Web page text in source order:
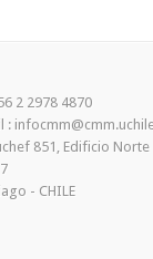
2 2978 4870
:
851, Edificio Norte
- CHILE